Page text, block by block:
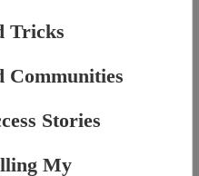
Tricks
Communities
Stories
My